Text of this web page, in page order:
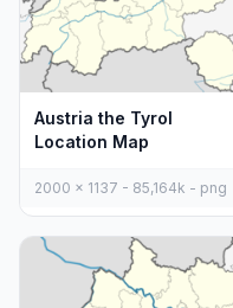
Austria the Tyrol
Location Map
2000 x 1137 - 85,164k - png